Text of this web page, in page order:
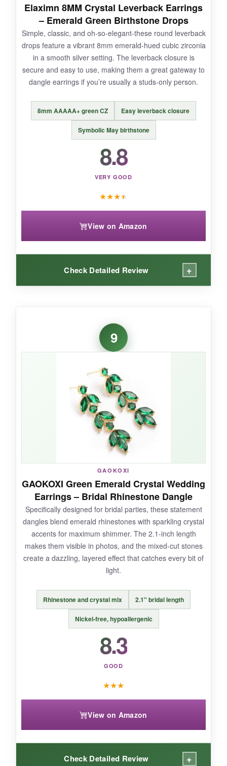
The biggest letdown isdurability-multiple
reports of breakageafter just a few wears.
The silver plating is thin and prone to tarnishing
quickly if exposed to moisture. They’re also
smaller than most people expect from the
photos.
Beautiful for a special occasion, but handle
with care and don’t expect daily-wear
Elaximn 8MM Crystal Leverback Earrings
– Emerald Green Birthstone Drops
Simple, classic, and oh-so-elegant-these round leverback
drops feature a vibrant 8mm emerald-hued cubic zirconia
in a smooth silver setting. The leverback closure is
secure and easy to use, making them a great gateway to
dangle earrings if you’re usually a studs-only person.
8mm AAAAA+ green CZ Easy leverback closure
Symbolic May birthstone
8.8
VERY GOOD
★★★★
View on Amazon
Check Detailed Review +
color is exceptionally vivid
AAAAA+ and it shows; the clarity rivals more
expensive gemstones. The leverback design is
silky smooth to open and close
pinching or stiffness. They’re just the right size
to add a pop of color without overshadowing
your outfit, and the silver plating pairs
beautifully with any metal tone. Confort-wise,
they disappear on the ear-I’ve worn them for
14-hour days without a single complaint.
NOT SO GOOD:
The leverback hinge feels a little delicate; I’d be
cautious not to overextend it. Also, the silver
plating can show scratches more easily than
gold-toned options.
BOTTOM LINE:
An effortless way to add birthstone charm
with a worry-free, comfortable fit.
9
GAOKOXI
GAOKOXI Green Emerald Crystal Wedding
Earrings – Bridal Rhinestone Dangle
Specifically designed for bridal parties, these statement
dangles blend emerald rhinestones with sparkling crystal
accents for maximum shimmer. The 2.1-inch length
makes them visible in photos, and the mixed-cut stones
create a dazzling, layered effect that catches every bit of
light.
Rhinestone and crystal mix 2.1" bridal length
Nickel-free, hypoallergenic
8.3
GOOD
★★★
View on Amazon
Check Detailed Review +